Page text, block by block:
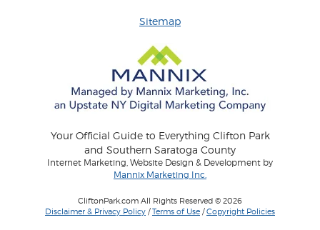
Sitemap
Your Official Guide to Everything Clifton Park
and Southern Saratoga County
Internet Marketing, Website Design & Development by
Mannix Marketing Inc.
CliftonPark.com All Rights Reserved © 2026
Disclaimer & Privacy Policy /Terms of Use /Copyright Policies